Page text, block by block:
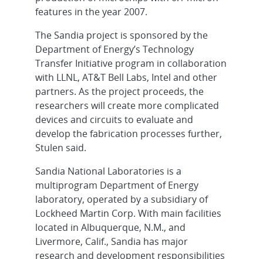
features in the year 2007.
The Sandia project is sponsored by the
Department of Energy’s Technology
Transfer Initiative program in collaboration
with LLNL, AT&T Bell Labs, Intel and other
partners. As the project proceeds, the
researchers will create more complicated
devices and circuits to evaluate and
develop the fabrication processes further,
Stulen said.
Sandia National Laboratories is a
multiprogram Department of Energy
laboratory, operated by a subsidiary of
Lockheed Martin Corp. With main facilities
located in Albuquerque, N.M., and
Livermore, Calif., Sandia has major
research and development responsibilities